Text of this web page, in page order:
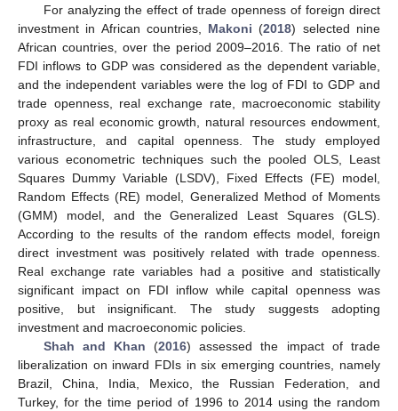
For analyzing the effect of trade openness of foreign direct
investment in African countries, Makoni (2018) selected nine
African countries, over the period 2009–2016. The ratio of net
FDI inflows to GDP was considered as the dependent variable,
and the independent variables were the log of FDI to GDP and
trade openness, real exchange rate, macroeconomic stability
proxy as real economic growth, natural resources endowment,
infrastructure, and capital openness. The study employed
various econometric techniques such the pooled OLS, Least
Squares Dummy Variable (LSDV), Fixed Effects (FE) model,
Random Effects (RE) model, Generalized Method of Moments
(GMM) model, and the Generalized Least Squares (GLS).
According to the results of the random effects model, foreign
direct investment was positively related with trade openness.
Real exchange rate variables had a positive and statistically
significant impact on FDI inflow while capital openness was
positive, but insignificant. The study suggests adopting
investment and macroeconomic policies.
Shah and Khan (2016) assessed the impact of trade
liberalization on inward FDIs in six emerging countries, namely
Brazil, China, India, Mexico, the Russian Federation, and
Turkey, for the time period of 1996 to 2014 using the random